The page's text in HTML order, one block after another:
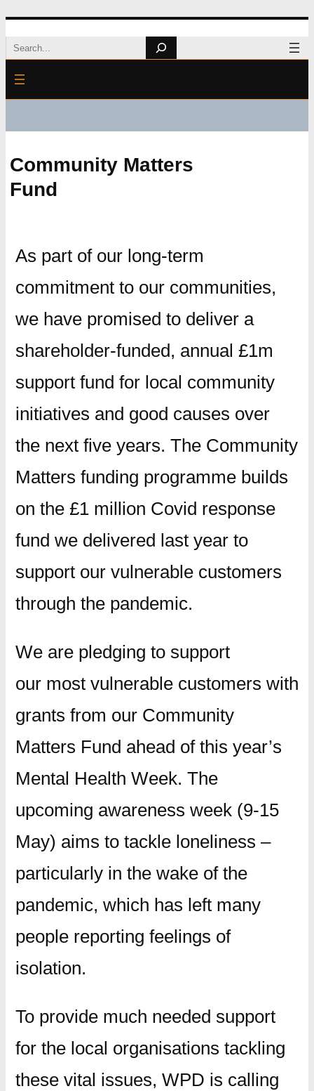
Skip
to
content
Search
Community Matters
Fund
As part of our long-term
commitment to our communities,
we have promised to deliver a
shareholder-funded, annual £1m
support fund for local community
initiatives and good causes over
the next five years. The Community
Matters funding programme builds
on the £1 million Covid response
fund we delivered last year to
support our vulnerable customers
through the pandemic.
We are pledging to support
our most vulnerable customers with
grants from our Community
Matters Fund ahead of this year’s
Mental Health Week. The
upcoming awareness week (9-15
May) aims to tackle loneliness –
particularly in the wake of the
pandemic, which has left many
people reporting feelings of
isolation.
To provide much needed support
for the local organisations tackling
these vital issues, WPD is calling